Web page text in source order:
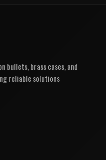
bullets, brass cases, and
reliable solutions